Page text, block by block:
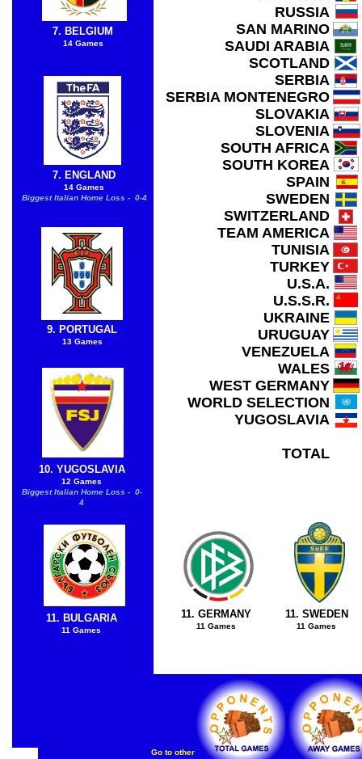
Go to other
RUSSIA
SAN MARINO
SAUDI ARABIA
SCOTLAND
SERBIA
SERBIA MONTENEGRO
SLOVAKIA
SLOVENIA
SOUTH AFRICA
SOUTH KOREA
SPAIN
SWEDEN
SWITZERLAND
TEAM AMERICA
TUNISIA
TURKEY
U.S.A.
U.S.S.R.
UKRAINE
URUGUAY
VENEZUELA
WALES
WEST GERMANY
WORLD SELECTION
YUGOSLAVIA
TOTAL
7. BELGIUM
14 Games
7. ENGLAND
14 Games
Biggest Italian Home Loss - 0-4
9. PORTUGAL
13 Games
10. YUGOSLAVIA
12 Games
Biggest Italian Home Loss - 0-
4
11. BULGARIA
11 Games
11. SWEDEN
11 Games
11. GERMANY
11 Games